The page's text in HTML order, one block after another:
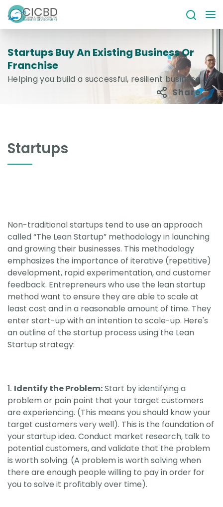
Startups Buy An Existing Business Or
Franchise
Helping you build a successful, resilient business
Share
Startups
Non-traditional startups tend to use an approach
called “The Lean Startup” methodology in launching
and growing their businesses. This methodology
emphasizes the importance of iterative (repetitive)
development, rapid experimentation, and customer
feedback. Entrepreneurs who use the lean startup
method want to ensure they are able to scale at
least cost and in a reasonable amount of time. They
enter start-up with an intention to scale-up. Here's
an outline of the startup process using the Lean
Startup strategy:
Identify the Problem:Start by identifying a
problem or pain point that your target customers
are experiencing. (This means you should know your
target customers very well). This is the foundation of
your startup idea. Conduct market research, talk to
potential customers, and validate that the problem
is worth solving. (A problem is worth solving when
there are enough people willing to pay in order for
you to solve it profitably over time).